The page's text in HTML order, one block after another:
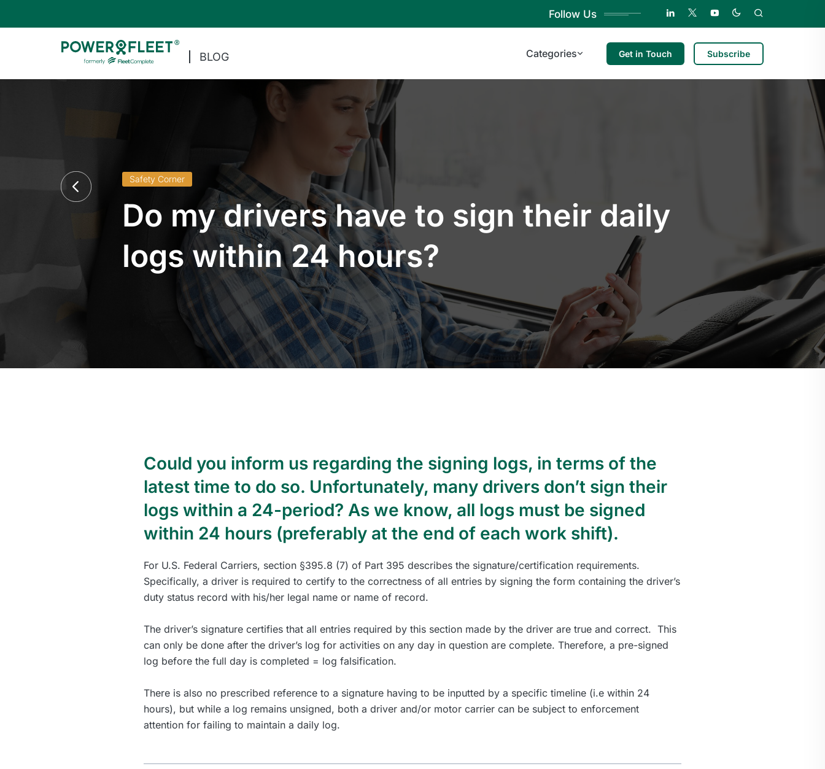
Follow Us
BLOG Categories Get in Touch Subscribe
Safety Corner
Do my drivers have to sign their daily
logs within 24 hours?
Could you inform us regarding the signing logs, in terms of the
latest time to do so. Unfortunately, many drivers don’t sign their
logs within a 24-period? As we know, all logs must be signed
within 24 hours (preferably at the end of each work shift).
For U.S. Federal Carriers, section §395.8 (7) of Part 395 describes the signature/certification requirements.
Specifically, a driver is required to certify to the correctness of all entries by signing the form containing the driver’s
duty status record with his/her legal name or name of record.
The driver’s signature certifies that all entries required by this section made by the driver are true and correct. This
can only be done after the driver’s log for activities on any day in question are complete. Therefore, a pre-signed
log before the full day is completed = log falsification.
There is also no prescribed reference to a signature having to be inputted by a specific timeline (i.e within 24
hours), but while a log remains unsigned, both a driver and/or motor carrier can be subject to enforcement
attention for failing to maintain a daily log.